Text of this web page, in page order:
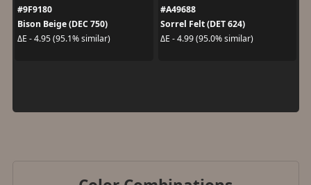
#9F9180
Bison Beige (DEC 750)
ΔE - 4.95 (95.1% similar)
#A49688
Sorrel Felt (DET 624)
ΔE - 4.99 (95.0% similar)